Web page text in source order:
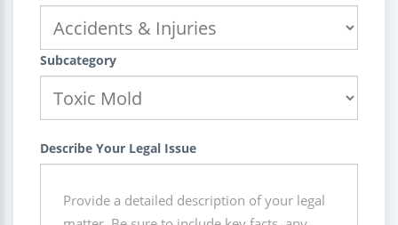
Subcategory
Describe Your Legal Issue